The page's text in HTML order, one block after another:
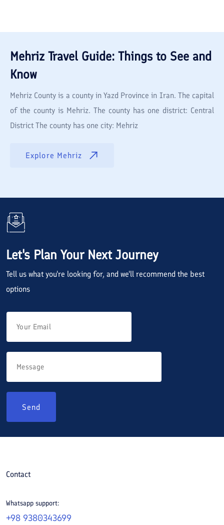
Mehriz Travel Guide: Things to See and
Know
Mehriz County is a county in Yazd Province in Iran. The capital
of the county is Mehriz. The county has one district: Central
District The county has one city: Mehriz
Explore Mehriz
Let's Plan Your Next Journey
Tell us what you're looking for, and we'll recommend the best
options
Send
Contact
Whatsapp support:
+98 9380343699